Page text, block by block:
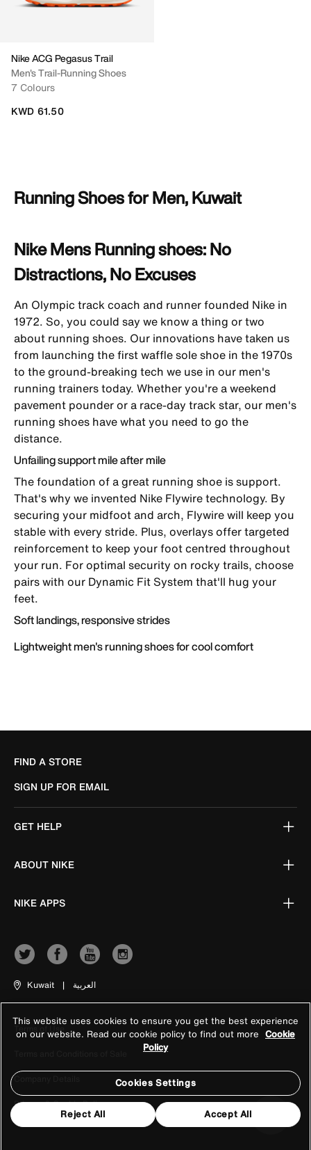
Nike ACG Pegasus Trail
Men's Trail-Running Shoes
7 Colours
KWD 61.50
Running Shoes for Men, Kuwait
Nike Mens Running shoes: No
Distractions, No Excuses
An Olympic track coach and runner founded Nike in
1972. So, you could say we know a thing or two
about running shoes. Our innovations have taken us
from launching the first waffle sole shoe in the 1970s
to the ground-breaking tech we use in our men's
running trainerstoday. Whether you're a weekend
pavement pounder or a race-day track star, our men's
running shoes have what you need to go the
distance.
Unfailing support mile after mile
The foundation of a great running shoe is support.
That's why we invented Nike Flywire technology. By
securing your midfoot and arch, Flywire will keep you
stable with every stride. Plus, overlays offer targeted
reinforcement to keep your foot centred throughout
your run. For optimal security on rocky trails, choose
pairs with our Dynamic Fit System that'll hug your
feet.
Soft landings, responsive strides
Lightweight men's running shoes for cool comfort
FIND A STORE
SIGN UP FOR EMAIL
GET HELP
ABOUT NIKE
NIKE APPS
Kuwait | العربية
Terms of Use
Company Details
Privacy & Cookie Policy
This website uses cookies to ensure you get the best experience
on our website. Read our cookie policy to find out more Cookie
Policy
Cookies Settings
Reject All Accept All